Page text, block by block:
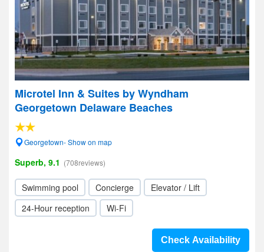
Microtel Inn & Suites by Wyndham
Georgetown Delaware Beaches
Georgetown- Show on map
Superb, 9.1 (708reviews)
Swimming pool Concierge
Elevator / Lift
24-Hour reception
Wi-Fi
Check Availability